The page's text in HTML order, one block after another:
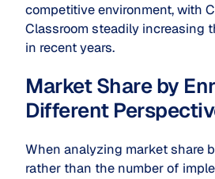
competitive environment, with
Classroom steadily increasing
in recent years.
Market Share by
Different
When analyzing market share
rather than the number of